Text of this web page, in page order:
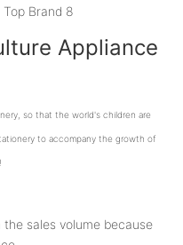
Appliance
so that the world's children are
to accompany the growth of
sales volume because